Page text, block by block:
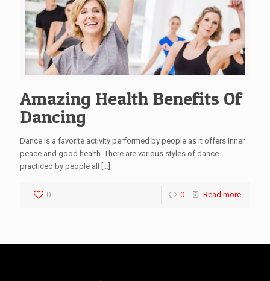
Amazing Health Benefits Of
Dancing
Dance is a favorite activity performed by people as it offers inner
peace and good health. There are various styles of dance
practiced by people all
[…]
0 0 Read more